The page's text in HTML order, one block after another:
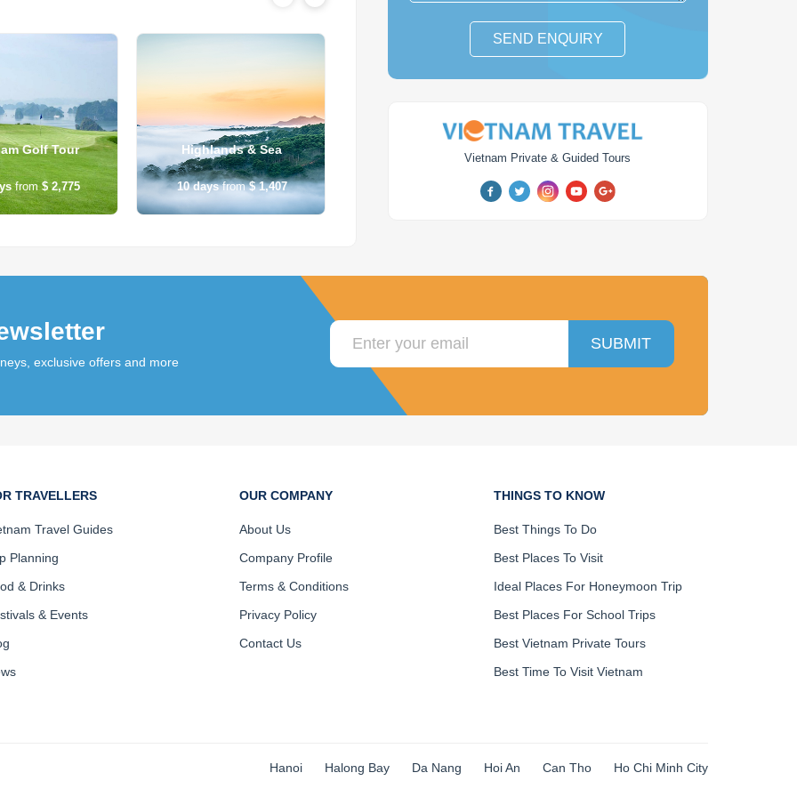
SEND ENQUIRY
Vietnam Private & Guided Tours
Golf Tour
from $ 2,775
Highlands & Sea
10 days from $ 1,407
Cambodia
$ 1,876
Con Dao Island
10 days
exclusive offers and more
SUBMIT
TRAVELLERS
Travel Guides
Planning
& Drinks
& Events
OUR COMPANY
About Us
Company Profile
Terms & Conditions
Privacy Policy
Contact Us
THINGS TO KNOW
Best Things To Do
Best Places To Visit
Ideal Places For Honeymoon Trip
Best Places For School Trips
Best Vietnam Private Tours
Best Time To Visit Vietnam
Hanoi Halong Bay Da Nang Hoi An Can Tho Ho Chi Minh City